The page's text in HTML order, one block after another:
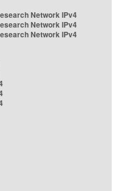
Network IPv4
Network IPv4
Network IPv4